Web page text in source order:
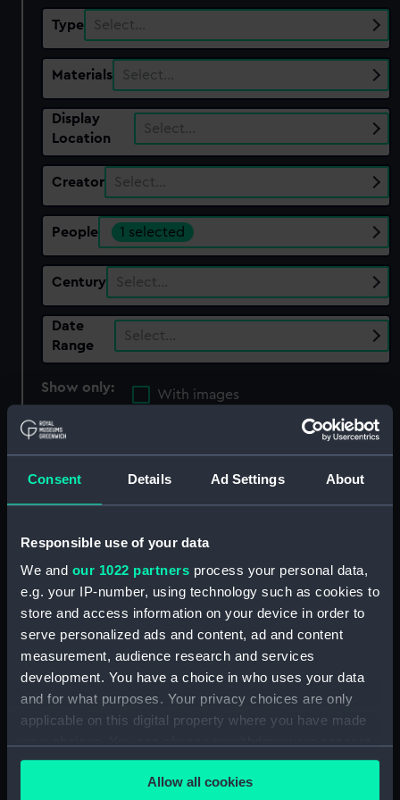
Consent Details Ad Settings About
Responsible use of your data
We and our 1022 partners process your personal data,
e.g. your IP-number, using technology such as cookies to
store and access information on your device in order to
serve personalized ads and content, ad and content
measurement, audience research and services
development. You have a choice in who uses your data
and for what purposes. Your privacy choices are only
applicable on this digital property where you have made
any time from the Cookie Declaration or by clicking on
the Privacy trigger icon.Allow all cookies
Type Select…
Materials Select…
Display
Location
Select…
Creator Select…
People 1 selected
Century Select…
Date
Range
Select…
Show only:
With images
Applied Filters
showing 1 objects results
Sort by
Admiral The Honourable
Charles Stewart, 1681-